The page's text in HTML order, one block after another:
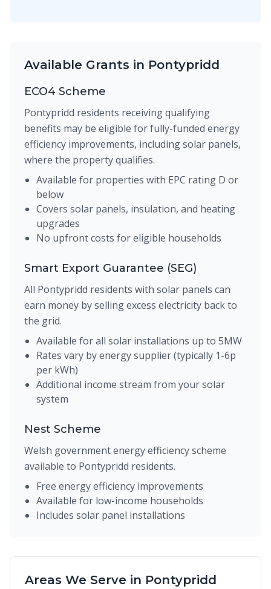
Available Grants in Pontypridd
ECO4 Scheme
Pontypridd residents receiving qualifying
benefits may be eligible for fully-funded energy
efficiency improvements, including solar panels,
where the property qualifies.
Available for properties with EPC rating D or
below
Covers solar panels, insulation, and heating
upgrades
No upfront costs for eligible households
Smart Export Guarantee (SEG)
All Pontypridd residents with solar panels can
earn money by selling excess electricity back to
the grid.
Available for all solar installations up to 5MW
Rates vary by energy supplier (typically 1-6p
per kWh)
Additional income stream from your solar
system
Nest Scheme
Welsh government energy efficiency scheme
available to Pontypridd residents.
Free energy efficiency improvements
Available for low-income households
Includes solar panel installations
Areas We Serve in Pontypridd